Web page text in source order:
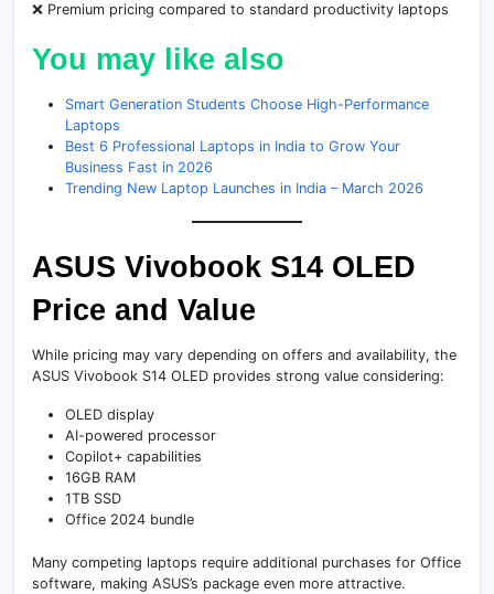
❌ Premium pricing compared to standard productivity laptops
You may like also
Smart Generation Students Choose High-Performance
Laptops
Best 6 Professional Laptops in India to Grow Your
Business Fast in 2026
Trending New Laptop Launches in India – March 2026
ASUS Vivobook S14 OLED
Price and Value
While pricing may vary depending on offers and availability, the
ASUS Vivobook S14 OLED provides strong value considering:
OLED display
AI-powered processor
Copilot+ capabilities
16GB RAM
1TB SSD
Office 2024 bundle
Many competing laptops require additional purchases for Office
software, making ASUS’s package even more attractive.